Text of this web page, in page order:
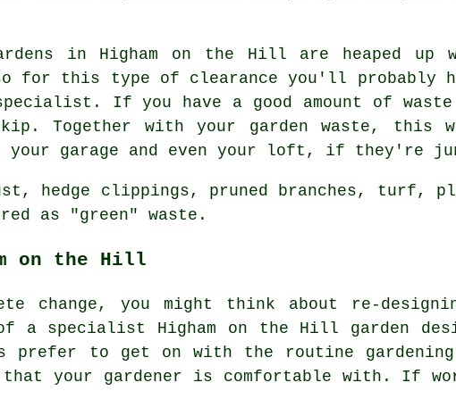
in Higham on the Hill are heaped up
for this type of clearance you'll probably
If you have a good amount of
Together with your garden waste, this
garage and even your loft, if they're
hedge clippings, pruned branches, turf,
as "green" waste.
on the Hill
change, you might think about re-
a specialist Higham on the Hill garden
to get on with the routine
that your gardener is comfortable with. If